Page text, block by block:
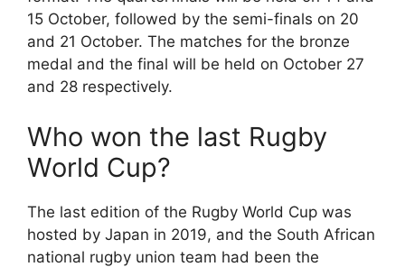
15 October, followed by the semi-finals on 20
and 21 October. The matches for the bronze
medal and the final will be held on October 27
and 28 respectively.
Who won the last Rugby
World Cup?
The last edition of the Rugby World Cup was
hosted by Japan in 2019, and the South African
national rugby union team had been the